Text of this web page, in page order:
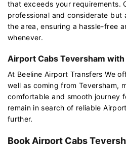
that exceeds your requirements.
professional and considerate but
the area, ensuring a hassle-free
whenever.
Airport Cabs Teversham
At Beeline Airport Transfers We
well as coming from Teversham,
comfortable and smooth journey
remain in search of reliable
further.
Book Airport Cabs